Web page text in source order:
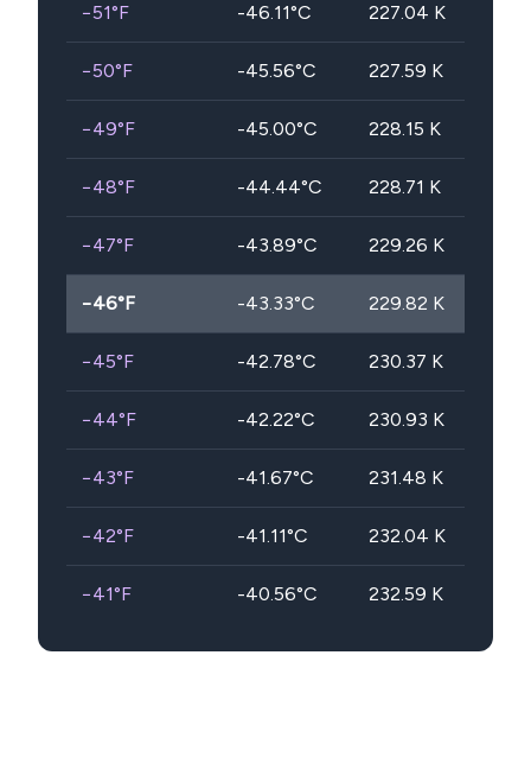
−51°F -46.11°C 227.04 K
−50°F -45.56°C 227.59 K
−49°F -45.00°C 228.15 K
−48°F -44.44°C 228.71 K
−47°F -43.89°C 229.26 K
−46°F -43.33°C 229.82 K
−45°F -42.78°C 230.37 K
−44°F -42.22°C 230.93 K
−43°F -41.67°C 231.48 K
−42°F -41.11°C 232.04 K
−41°F -40.56°C 232.59 K